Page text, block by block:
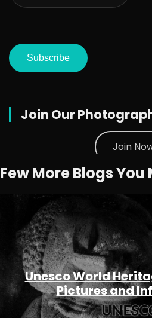
Subscribe
Join Our
Join
Few More Blogs You
Unesco World
Pictures and